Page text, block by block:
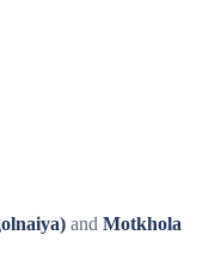
and Motkhola